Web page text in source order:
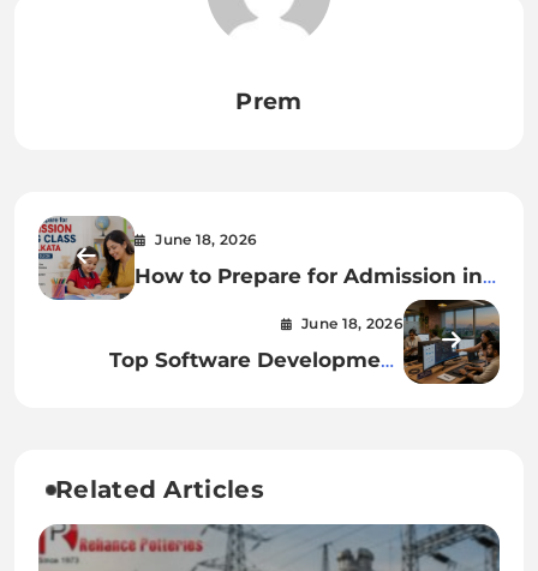
Prem
June 18, 2026
How to Prepare for Admission in
June 18, 2026
Top Software Development
Related Articles